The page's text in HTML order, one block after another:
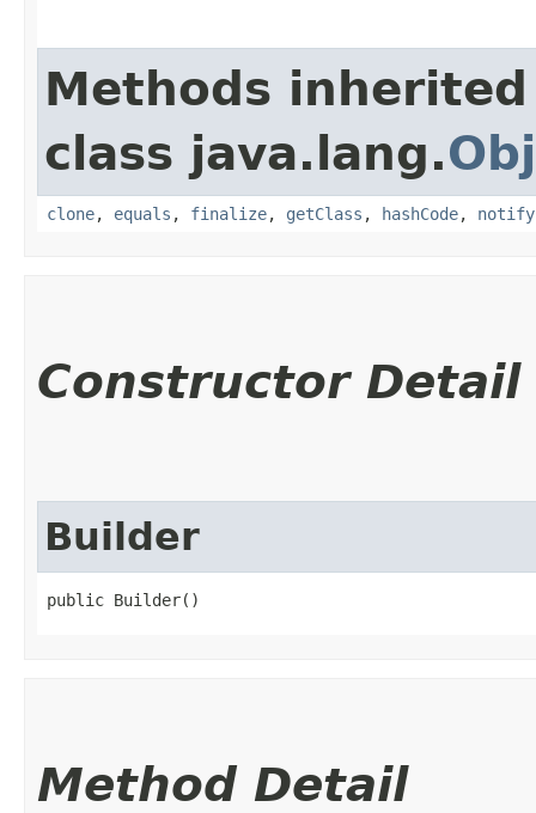
Methods
class java.lang.
clone, equals , finalize, getClass , hashCode, notify
Constructor Detail
Builder
public Builder()
Method Detail